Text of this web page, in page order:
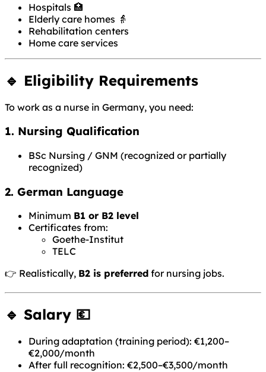
Hospitals 🏥
Elderly care homes 👵
Rehabilitation centers
Home care services
🔹 Eligibility Requirements
To work as a nurse in Germany, you need:
1. Nursing Qualification
BSc Nursing / GNM (recognized or partially
recognized)
2. German Language
Minimum B1 or B2 level
Certificates from:
Goethe-Institut
TELC
👉 Realistically, B2 is preferred for nursing jobs.
🔹 Salary 💶
During adaptation (training period): €1,200–
€2,000/month
After full recognition: €2,500–€3,500/month